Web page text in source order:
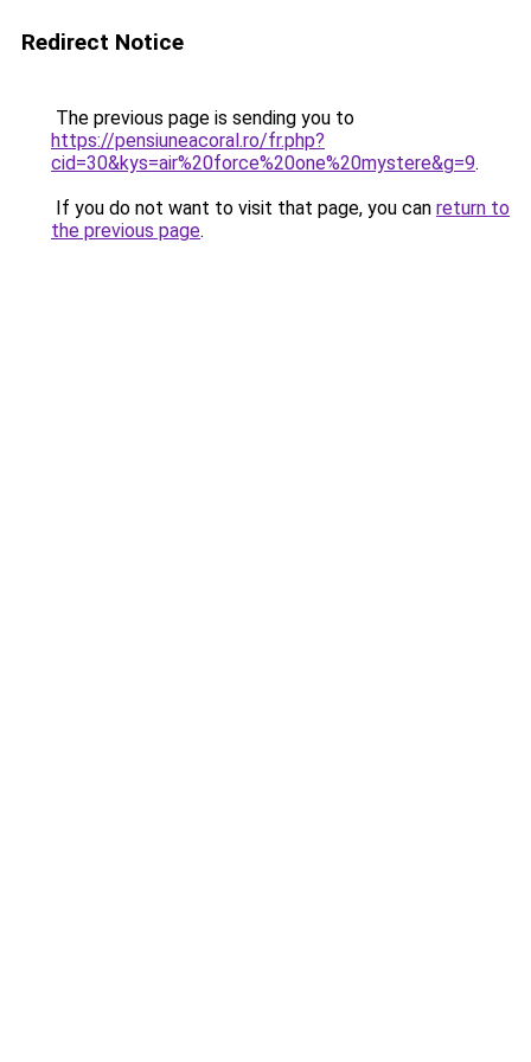
Redirect Notice
The previous page is sending you to
https://pensiuneacoral.ro/fr.php?
cid=30&kys=air%20force%20one%20mystere&g=9.
If you do not want to visit that page, you can return to
the previous page.